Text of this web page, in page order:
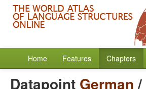
Home Features Chapters
Datapoint German/